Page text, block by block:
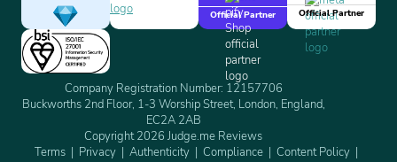
Official Partner
Official Partner
Company Registration Number: 12157706
Buckworths 2nd Floor, 1-3 Worship Street, London, England,
EC2A 2AB
Copyright 2026 Judge.me Reviews
Terms
Privacy Authenticity Compliance
Content Policy